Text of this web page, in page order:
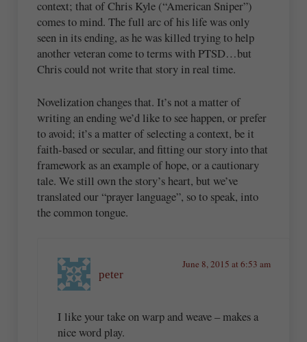
context; that of Chris Kyle (“American Sniper”)
comes to mind. The full arc of his life was only
seen in its ending, as he was killed trying to help
another veteran come to terms with PTSD…but
Chris could not write that story in real time.
Novelization changes that. It’s not a matter of
writing an ending we’d like to see happen, or prefer
to avoid; it’s a matter of selecting a context, be it
faith-based or secular, and fitting our story into that
framework as an example of hope, or a cautionary
tale. We still own the story’s heart, but we’ve
translated our “prayer language”, so to speak, into
the common tongue.
peter
June 8, 2015 at 6:53 am
I like your take on warp and weave – makes a
nice word play.